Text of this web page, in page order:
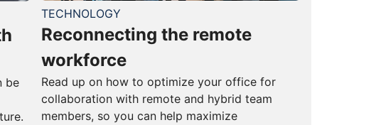
be
TECHNOLOGY
Reconnecting the remote
workforce
Read up on how to optimize your office for
collaboration with remote and hybrid team
members, so you can help maximize